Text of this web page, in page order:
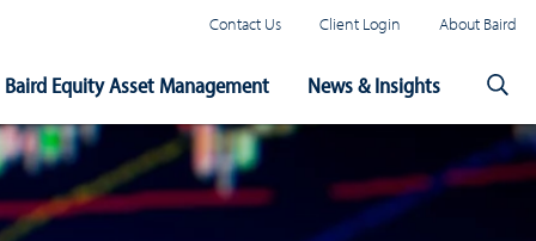
Contact Us Client Login About Baird
Baird Equity Asset Management News & Insights